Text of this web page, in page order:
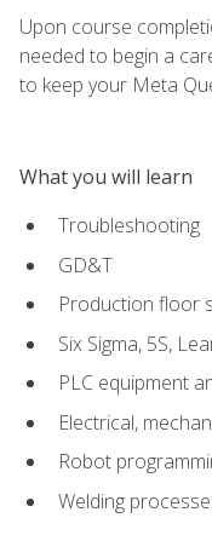
Upon course
needed to begin a
to keep your Meta
What you will learn
Troubleshooting
GD&T
Production floor
Six Sigma, 5S,
PLC equipment
Electrical,
Robot
Welding